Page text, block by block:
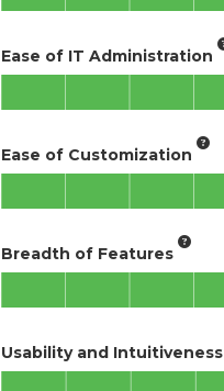
Ease of IT Administration
Ease of Customization
Breadth of Features
Usability and Intuitiveness